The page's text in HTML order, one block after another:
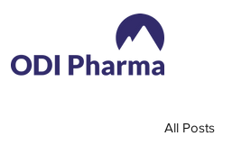
All Posts